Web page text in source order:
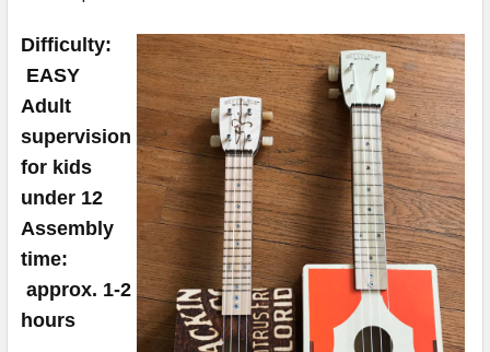
SELECT
ADD
SELECTED
Difficulty:
EASY
Adult
supervision
for kids
under 12
Assembly
time:
approx. 1-2
hours